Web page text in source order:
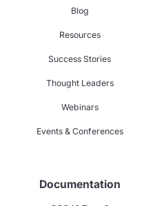
Blog
Resources
Success Stories
Thought Leaders
Webinars
Events & Conferences
Documentation